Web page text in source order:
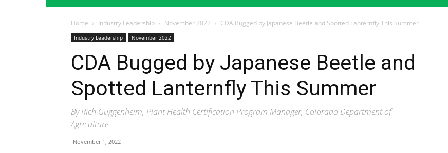
Home Industry Leadership November 2022 CDA Bugged by Japanese Beetle and Spotted Lanternfly This Summer
Industry Leadership November 2022
CDA Bugged by Japanese Beetle and
Spotted Lanternfly This Summer
By Rich Guggenheim, Plant Health Certification Program Manager, Colorado Department of
Agriculture
November 1, 2022